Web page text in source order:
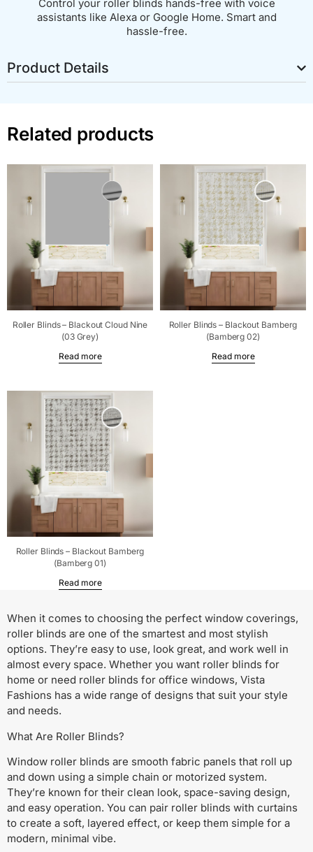
Control your roller blinds hands-free with voice
assistants like Alexa or Google Home. Smart and
hassle-free.
Product Details
Related products
Roller Blinds – Blackout Cloud Nine
(03 Grey)
Read more
Roller Blinds – Blackout Bamberg
(Bamberg 02)
Read more
Roller Blinds – Blackout Bamberg
(Bamberg 01)
Read more
When it comes to choosing the perfect window coverings,
roller blinds are one of the smartest and most stylish
options. They’re easy to use, look great, and work well in
almost every space. Whether you want roller blinds for
home or need roller blinds for office windows, Vista
Fashions has a wide range of designs that suit your style
and needs.
What Are Roller Blinds?
Window roller blinds are smooth fabric panels that roll up
and down using a simple chain or motorized system.
They’re known for their clean look, space-saving design,
and easy operation. You can pair roller blinds with curtains
to create a soft, layered effect, or keep them simple for a
modern, minimal vibe.